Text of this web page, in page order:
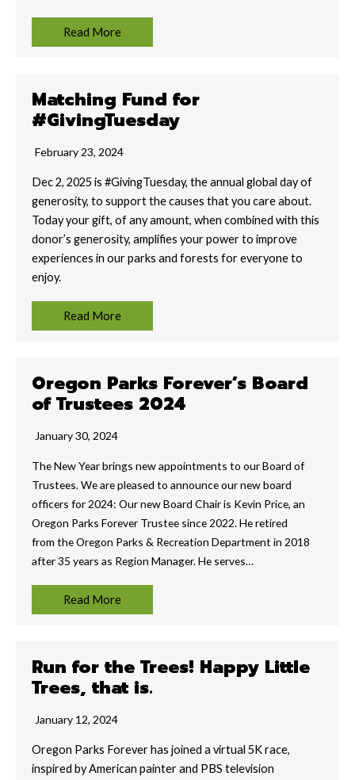
Read More
Matching Fund for
#GivingTuesday
February 23, 2024
Dec 2, 2025 is #GivingTuesday, the annual global day of
generosity, to support the causes that you care about.
Today your gift, of any amount, when combined with this
donor’s generosity, amplifies your power to improve
experiences in our parks and forests for everyone to
enjoy.
Read More
Oregon Parks Forever’s Board
of Trustees 2024
January 30, 2024
The New Year brings new appointments to our Board of
Trustees. We are pleased to announce our new board
officers for 2024: Our new Board Chair is Kevin Price, an
Oregon Parks Forever Trustee since 2022. He retired
from the Oregon Parks & Recreation Department in 2018
after 35 years as Region Manager. He serves…
Read More
Run for the Trees! Happy Little
Trees, that is.
January 12, 2024
Oregon Parks Forever has joined a virtual 5K race,
inspired by American painter and PBS television